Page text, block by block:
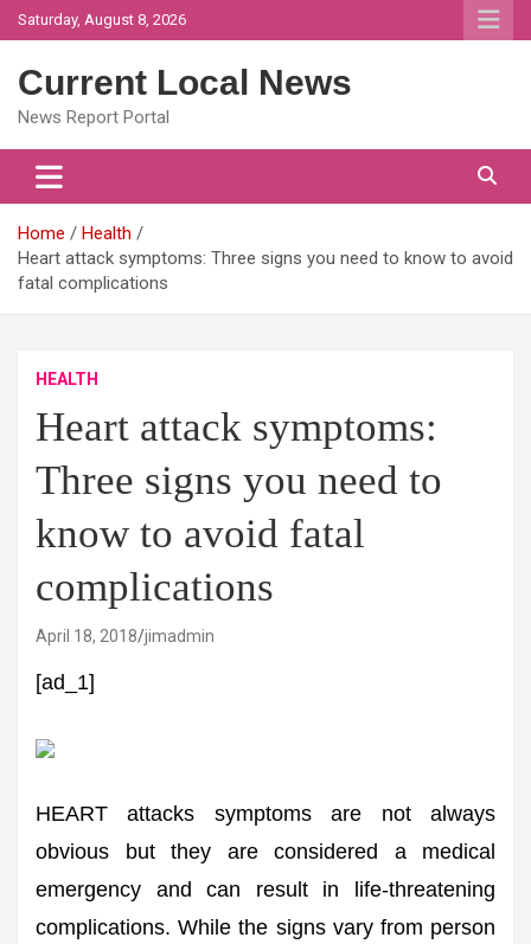
Skip
to
Saturday, August 8, 2026
Current Local News
News Report Portal
Home
Health
Heart attack symptoms: Three signs you need to know to avoid
fatal complications
HEALTH
Heart attack symptoms:
Three signs you need to
know to avoid fatal
complications
April 18, 2018 jimadmin
[ad_1]
HEART attacks symptoms are not always
obvious but they are considered a medical
emergency and can result in life-threatening
complications. While the signs vary from person